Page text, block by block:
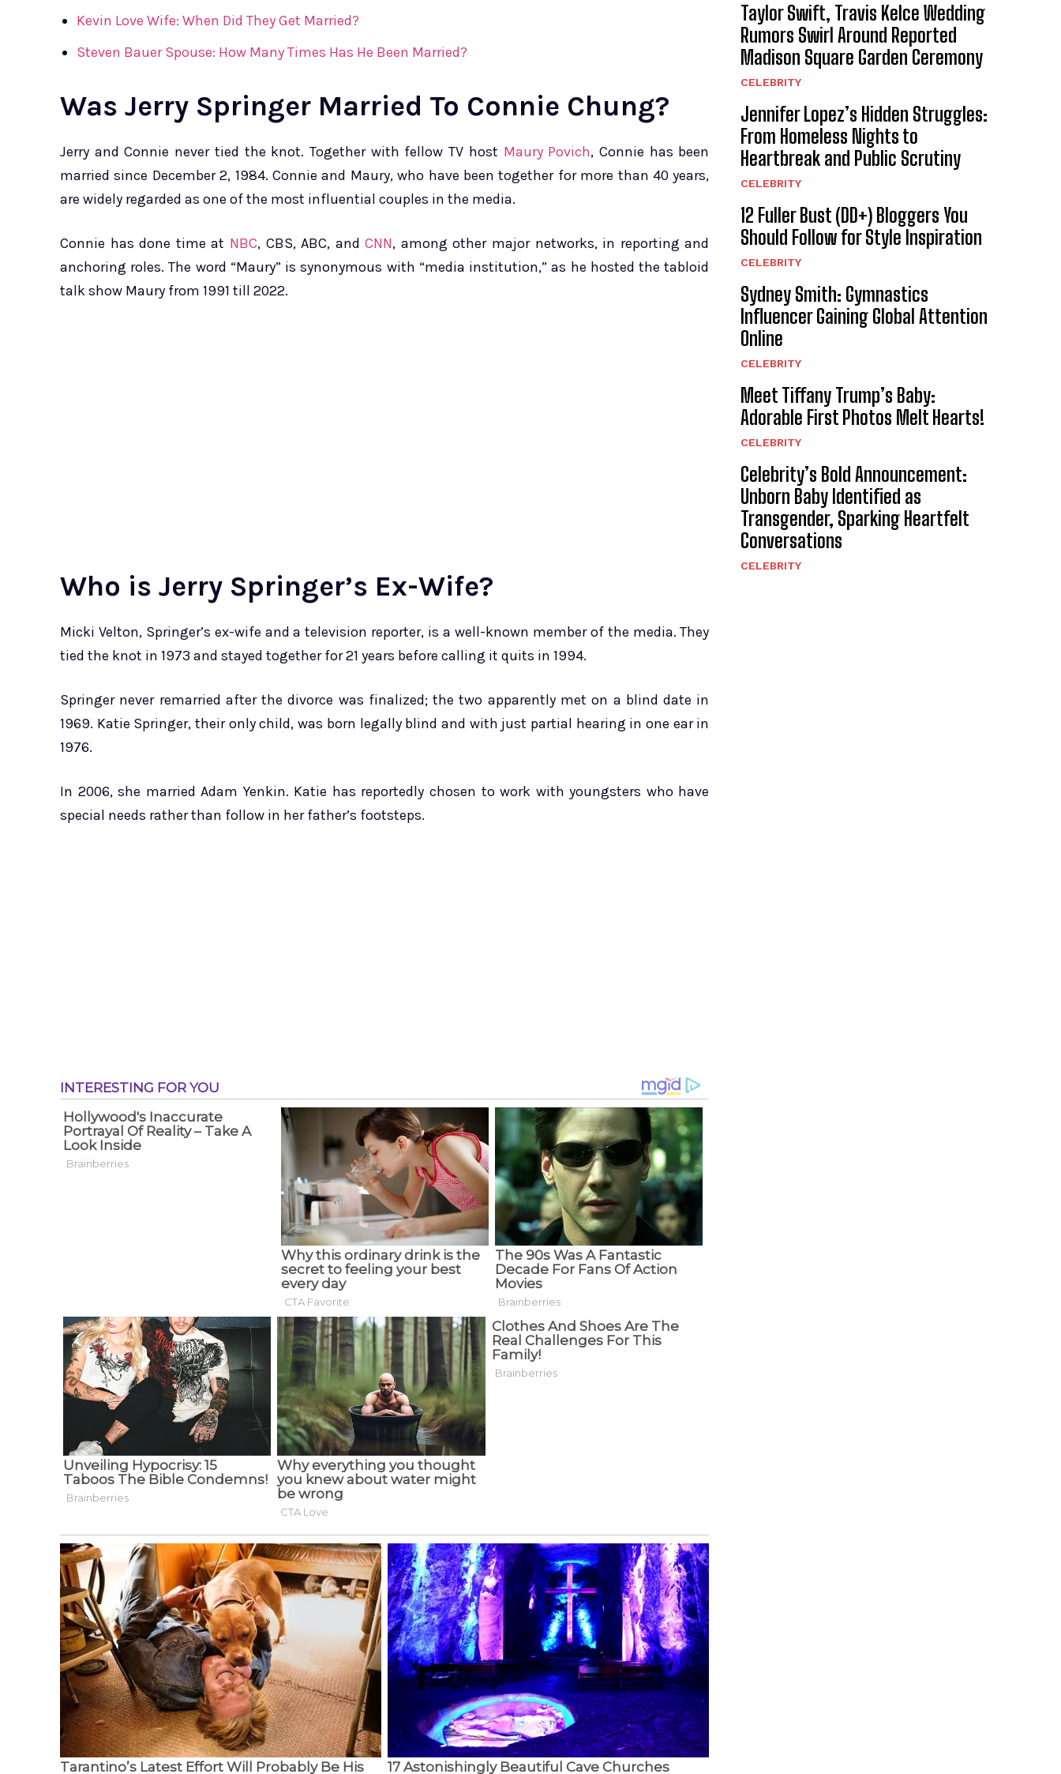
Kevin Love Wife: When Did They Get Married?
Steven Bauer Spouse: How Many Times Has He Been Married?
Was Jerry Springer Married To Connie Chung?
Jerry and Connie never tied the knot. Together with fellow TV host Maury Povich, Connie has been
married since December 2, 1984. Connie and Maury, who have been together for more than 40 years,
are widely regarded as one of the most influential couples in the media.
Connie has done time at NBC, CBS, ABC, andCNN, among other major networks, in reporting and
anchoring roles. The word “Maury” is synonymous with “media institution,” as he hosted the tabloid
talk show Maury from 1991 till 2022.
Who is Jerry Springer’s Ex-Wife?
Micki Velton, Springer’s ex-wife and a television reporter, is a well-known member of the media. They
tied the knot in 1973 and stayed together for 21 years before calling it quits in 1994.
Springer never remarried after the divorce was finalized; the two apparently met on a blind date in
1969. Katie Springer, their only child, was born legally blind and with just partial hearing in one ear in
1976.
In 2006, she married Adam Yenkin. Katie has reportedly chosen to work with youngsters who have
special needs rather than follow in her father’s footsteps.
Taylor Swift, Travis Kelce Wedding
Rumors Swirl Around Reported
Madison Square Garden Ceremony
CELEBRITY
Jennifer Lopez’s Hidden Struggles:
From Homeless Nights to
Heartbreak and Public Scrutiny
CELEBRITY
12 Fuller Bust (DD+) Bloggers You
Should Follow for Style Inspiration
CELEBRITY
Sydney Smith: Gymnastics
Influencer Gaining Global Attention
Online
CELEBRITY
Meet Tiffany Trump’s Baby:
Adorable First Photos Melt Hearts!
CELEBRITY
Celebrity’s Bold Announcement:
Unborn Baby Identified as
Transgender, Sparking Heartfelt
Conversations
CELEBRITY